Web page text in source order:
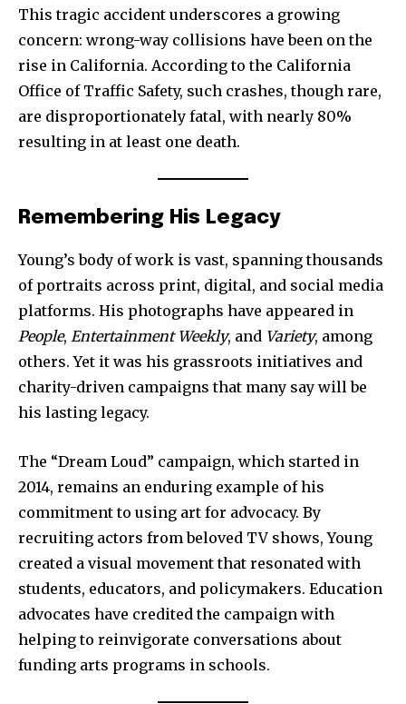
Join our community of
SUBSCRIBERS and be part of the
conversation.
To subscribe, simply enter your email address on our website
or click the subscribe button below. Don't worry, we respect
your privacy and won't spam your inbox. Your information is
safe with us.
I've read and accept thePrivacy Policy.
32,111
Followers
32,214
Followers
11,243
Followers
This tragic accident underscores a growing
concern: wrong-way collisions have been on the
rise in California. According to the California
Office of Traffic Safety, such crashes, though rare,
are disproportionately fatal, with nearly 80%
resulting in at least one death.
Remembering His Legacy
Young’s body of work is vast, spanning thousands
of portraits across print, digital, and social media
platforms. His photographs have appeared in
People, Entertainment Weekly, and Variety, among
others. Yet it was his grassroots initiatives and
charity-driven campaigns that many say will be
his lasting legacy.
The “Dream Loud” campaign, which started in
2014, remains an enduring example of his
commitment to using art for advocacy. By
recruiting actors from beloved TV shows, Young
created a visual movement that resonated with
students, educators, and policymakers. Education
advocates have credited the campaign with
helping to reinvigorate conversations about
funding arts programs in schools.